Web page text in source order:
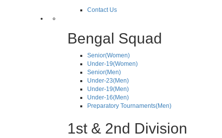
Contact Us
Bengal Squad
Senior(Women)
Under-19(Women)
Senior(Men)
Under-23(Men)
Under-19(Men)
Under-16(Men)
Preparatory Tournaments(Men)
1st & 2nd Division